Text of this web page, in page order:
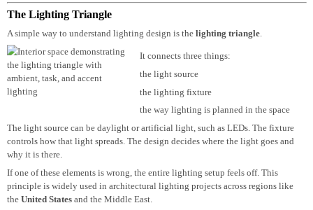
even if expensive lights are used.
The Lighting Triangle
A simple way to understand lighting design is thelighting triangle
It connects three things:
the light source
the lighting fixture
the way lighting is planned in the space
The light source can be daylight or artificial light, such as LEDs. The fixture
controls how that light spreads. The design decides where the light goes and
why it is there.
If one of these elements is wrong, the entire lighting setup feels off. This